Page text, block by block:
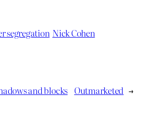
segregation Nick Cohen
and blocks Outmarketed →